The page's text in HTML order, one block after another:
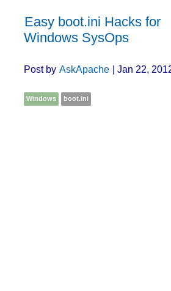
Easy boot.ini Hacks for
Windows SysOps
Post by AskApache | Jan 22,
Windows boot.ini